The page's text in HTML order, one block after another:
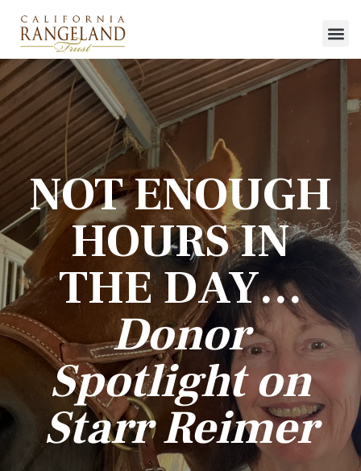
NOT ENOUGH
HOURS IN
THE DAY…
Donor
Spotlight on
Starr Reimer